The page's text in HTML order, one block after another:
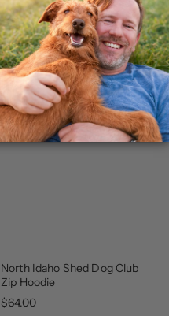
NEW
ARRIVAL
Walker Performance Quarter
Zip
$74.00
GEAR
THAT
GIVES
North Idaho Shed Dog Club
Zip Hoodie
$64.00